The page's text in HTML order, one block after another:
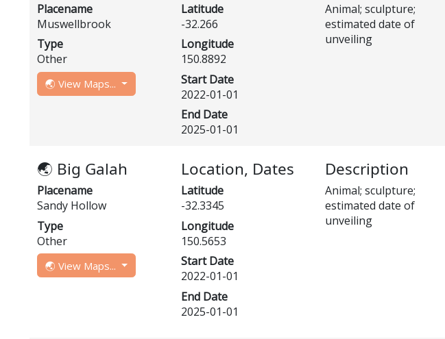
Placename
Muswellbrook
Type
Other
🌏 View Maps...
Latitude
-32.266
Longitude
150.8892
Start Date
2022-01-01
End Date
2025-01-01
Animal; sculpture;
estimated date of
unveiling
🌏 Big Galah
Placename
Sandy Hollow
Type
Other
🌏 View Maps...
Location, Dates
Latitude
-32.3345
Longitude
150.5653
Start Date
2022-01-01
End Date
2025-01-01
Description
Animal; sculpture;
estimated date of
unveiling